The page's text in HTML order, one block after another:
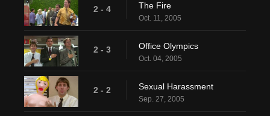
2 - 4 The Fire
Oct. 11, 2005
2 - 3 Office Olympics
Oct. 04, 2005
2 - 2 Sexual Harassment
Sep. 27, 2005